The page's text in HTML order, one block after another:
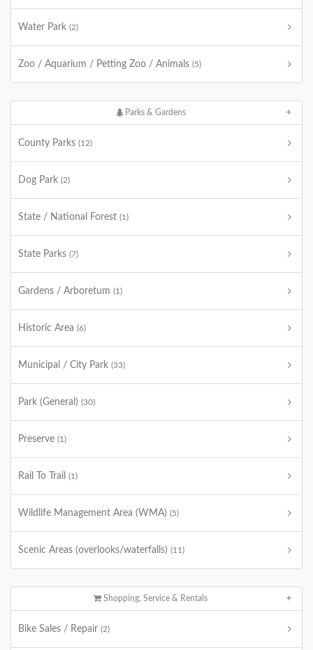
Water Park (2)
Zoo / Aquarium / Petting Zoo / Animals (5)
Parks & Gardens
County Parks (12)
Dog Park (2)
State / National Forest (1)
State Parks (7)
Gardens / Arboretum (1)
Historic Area (6)
Municipal / City Park (33)
Park (General) (30)
Preserve (1)
Rail To Trail (1)
Wildlife Management Area (WMA) (5)
Scenic Areas (overlooks/waterfalls) (11)
Shopping, Service & Rentals
Bike Sales / Repair (2)